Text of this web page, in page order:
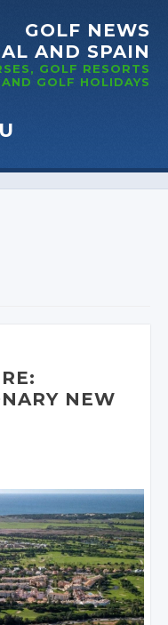
GOLF NEWS
AND SPAIN
GOLF RESORTS
AND GOLF HOLIDAYS
NEW